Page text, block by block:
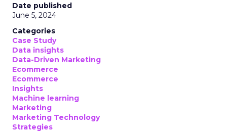
Date published
June 5, 2024
Categories
Case Study
Data insights
Data-Driven Marketing
Ecommerce
Ecommerce
Insights
Machine learning
Marketing
Marketing Technology
Strategies